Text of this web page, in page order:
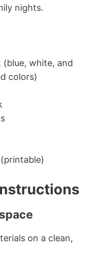
nights.
white, and
colors)
on a clean,